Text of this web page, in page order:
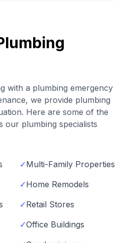
with a plumbing emergency
we provide plumbing
Here are some of the
our plumbing specialists
✓Multi-Family Properties
✓Home Remodels
✓Retail Stores
✓Office Buildings